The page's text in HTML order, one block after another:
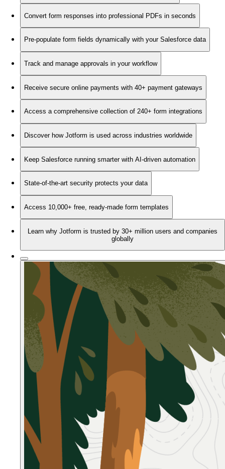
Convert form responses into professional PDFs in seconds
Pre-populate form fields dynamically with your Salesforce data
Track and manage approvals in your workflow
Receive secure online payments with 40+ payment gateways
Access a comprehensive collection of 240+ form integrations
Discover how Jotform is used across industries worldwide
Keep Salesforce running smarter with AI-driven automation
State-of-the-art security protects your data
Access 10,000+ free, ready-made form templates
Learn why Jotform is trusted by 30+ million users and companies
globally